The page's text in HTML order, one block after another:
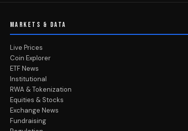
MARKETS & DATA
Live Prices
Coin Explorer
ETF News
Institutional
RWA & Tokenization
Equities & Stocks
Exchange News
Fundraising